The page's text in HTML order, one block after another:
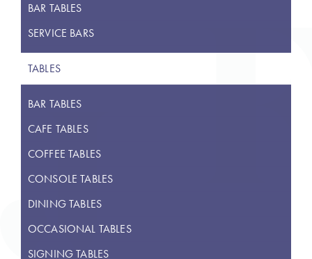
BAR TABLES
SERVICE BARS
TABLES
BAR TABLES
CAFE TABLES
COFFEE TABLES
CONSOLE TABLES
DINING TABLES
OCCASIONAL TABLES
SIGNING TABLES